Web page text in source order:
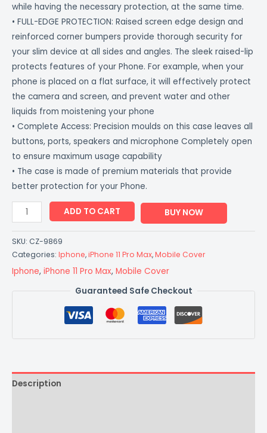
while having the necessary protection, at the same time.
• FULL-EDGE PROTECTION: Raised screen edge design and
reinforced corner bumpers provide thorough security for
your slim device at all sides and angles. The sleek raised-lip
protects features of your Phone. For example, when your
phone is placed on a flat surface, it will effectively protect
the camera and screen, and prevent water and other
liquids from moistening your phone
• Complete Access: Precision moulds on this case leaves all
buttons, ports, speakers and microphone Completely open
to ensure maximum usage capability
• The case is made of premium materials that provide
better protection for your Phone.
ADD TO CART BUY NOW
SKU: CZ-9869
Categories: Iphone,iPhone 11 Pro Max,Mobile Cover
Iphone, iPhone 11 Pro Max, Mobile Cover
Guaranteed Safe Checkout
Description